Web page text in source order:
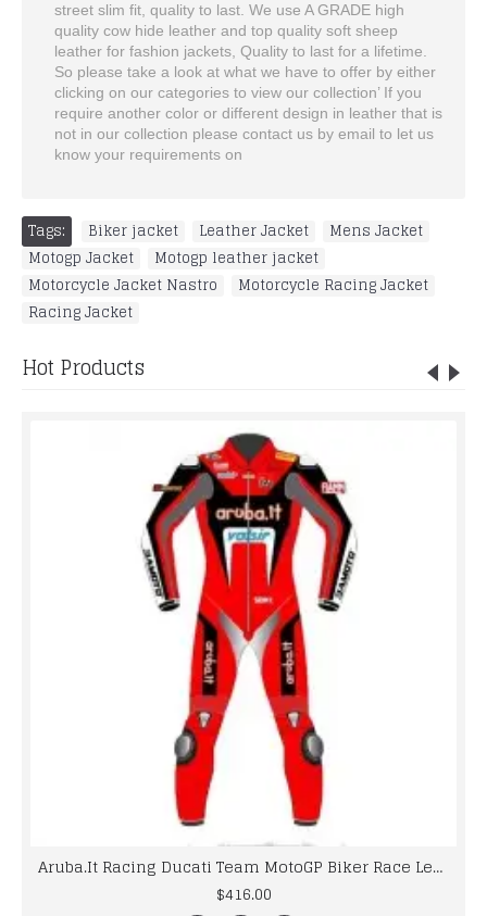
street slim fit, quality to last. We use A GRADE high
quality cow hide leather and top quality soft sheep
leather for fashion jackets, Quality to last for a lifetime.
So please take a look at what we have to offer by either
clicking on our categories to view our collection’ If you
require another color or different design in leather that is
not in our collection please contact us by email to let us
know your requirements on
Tags: Biker jacket Leather Jacket Mens Jacket
Motogp Jacket
Motogp leather jacket
Motorcycle Jacket Nastro
Motorcycle Racing Jacket
Racing Jacket
Hot Products
Aruba.It Racing Ducati Team MotoGP Biker Race Leathers
$416.00